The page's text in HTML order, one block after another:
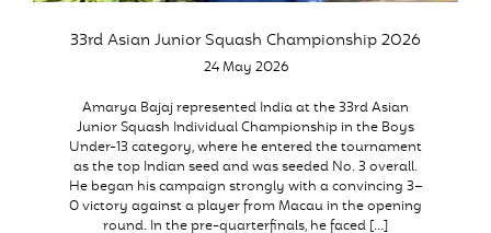
33rd Asian Junior Squash Championship 2026
24 May 2026
Amarya Bajaj represented India at the 33rd Asian
Junior Squash Individual Championship in the Boys
Under-13 category, where he entered the tournament
as the top Indian seed and was seeded No. 3 overall.
He began his campaign strongly with a convincing 3–
0 victory against a player from Macau in the opening
round. In the pre-quarterfinals, he faced […]